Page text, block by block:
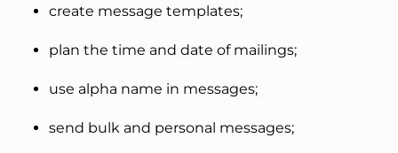
create message templates;
plan the time and date of mailings;
use alpha name in messages;
send bulk and personal messages;